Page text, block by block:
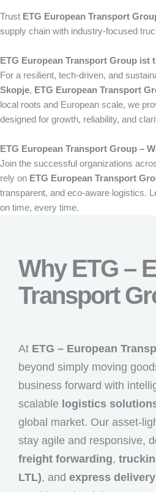
Trust ETG European Transport
supply chain with industry-focused
ETG European Transport Group ist
For a resilient, tech-driven, and
Skopje, ETG European Transport
local roots and European scale, we
designed for growth, reliability, and
ETG European Transport Group –
Join the successful organizations
rely on ETG European Transport
transparent, and eco-aware logistics.
on time, every time.
Why ETG –
Transport
At ETG – European
beyond simply moving
business forward with
scalable logistics
global market. Our asset-
stay agile and responsive,
freight forwarding,
LTL), and express delivery